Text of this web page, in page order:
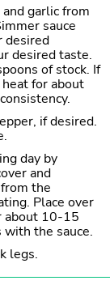
garlic from
sauce
desired
desired taste.
of stock. If
for about
if desired.
day by
and
the
Place over
about 10-15
with the sauce.
legs.